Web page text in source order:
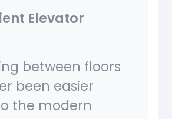
Elevator
between floors
been easier
the modern